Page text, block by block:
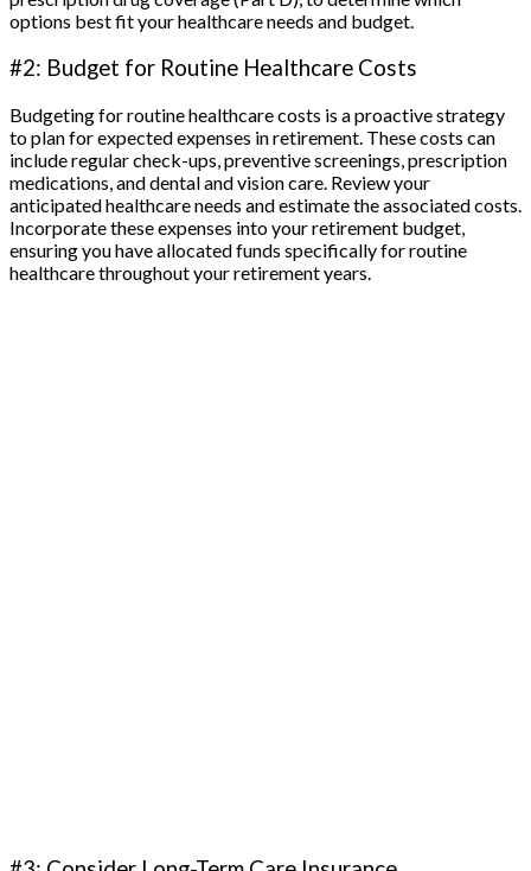
options best fit your healthcare needs and budget.
#2: Budget for Routine Healthcare Costs
Budgeting for routine healthcare costs is a proactive strategy
to plan for expected expenses in retirement. These costs can
include regular check-ups, preventive screenings, prescription
medications, and dental and vision care. Review your
anticipated healthcare needs and estimate the associated costs.
Incorporate these expenses into your retirement budget,
ensuring you have allocated funds specifically for routine
healthcare throughout your retirement years.